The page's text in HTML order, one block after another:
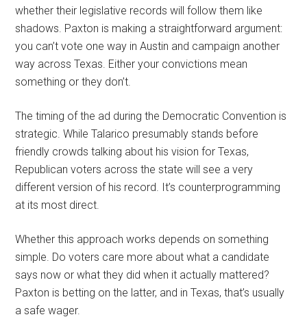
whether their legislative records will follow them like
shadows. Paxton is making a straightforward argument:
you can’t vote one way in Austin and campaign another
way across Texas. Either your convictions mean
something or they don’t.
The timing of the ad during the Democratic Convention is
strategic. While Talarico presumably stands before
friendly crowds talking about his vision for Texas,
Republican voters across the state will see a very
different version of his record. It’s counterprogramming
at its most direct.
Whether this approach works depends on something
simple. Do voters care more about what a candidate
says now or what they did when it actually mattered?
Paxton is betting on the latter, and in Texas, that’s usually
a safe wager.